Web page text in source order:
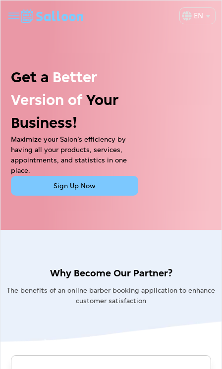
EN
Get a Better
Version of Your
Business!
Maximize your Salon’s efficiency by
having all your products, services,
appointments, and statistics in one
place.
Sign Up Now
Why Become Our Partner?
The benefits of an online barber booking application to enhance
customer satisfaction